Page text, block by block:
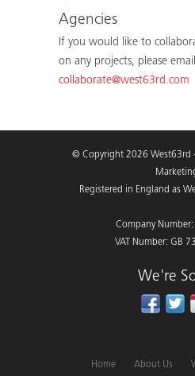
Agencies
If you would like to
on any projects, please email
collaborate@west63rd.com
© Copyright 2026 West63rd
Registered in England as
Company
VAT Number: GB
We're
Home About Us